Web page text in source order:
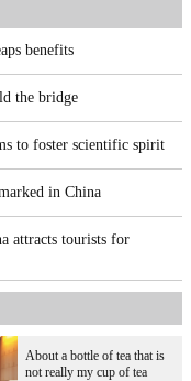
benefits
the bridge
to foster scientific spirit
in China
attracts tourists for
About a bottle of tea that is
not really my cup of tea